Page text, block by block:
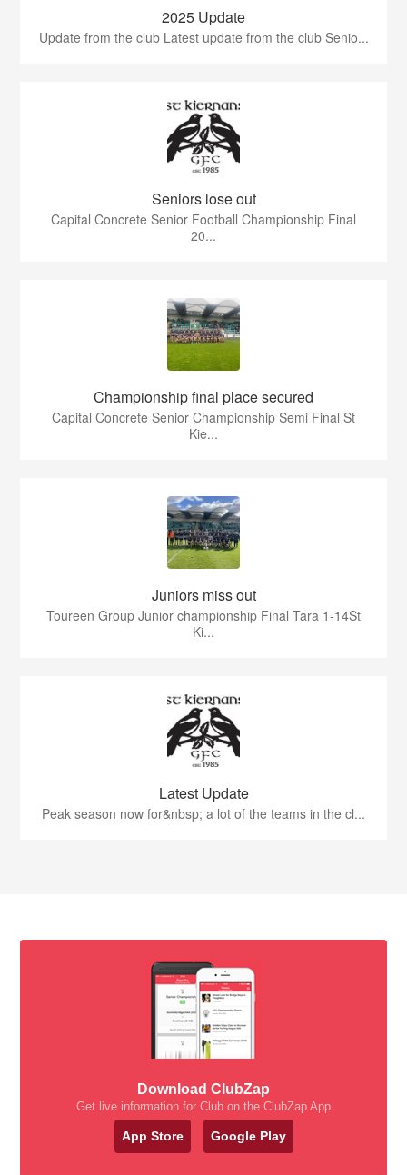
2025 Update
Update from the club Latest update from the club Senio...
Seniors lose out
Capital Concrete Senior Football Championship Final
20...
Championship final place secured
Capital Concrete Senior Championship Semi Final St
Kie...
Juniors miss out
Toureen Group Junior championship Final Tara 1-14St
Ki...
Latest Update
Peak season now for&nbsp; a lot of the teams in the cl...
Download ClubZap
Get live information for Club on the ClubZap App
App Store Google Play